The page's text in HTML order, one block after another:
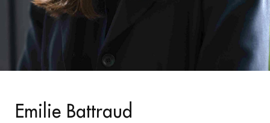
Emilie Battraud